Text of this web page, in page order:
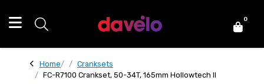
0
Home
Cranksets
FC-R7100 Crankset, 50-34T, 165mm Hollowtech II